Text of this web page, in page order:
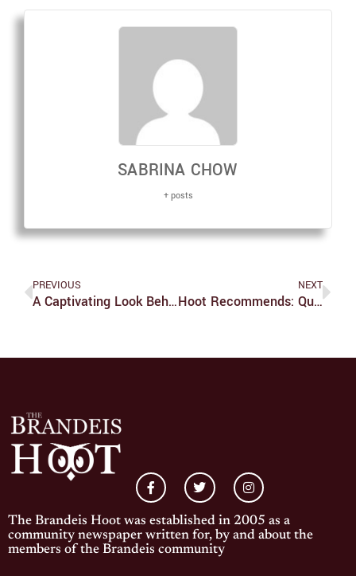
SABRINA CHOW
+ posts
PREVIOUS
A Captivating Look Behind Netflix’s ‘Tiger King’ With Series Co-Star John Finlay
NEXT
Hoot Recommends: Quarantine Edition
The Brandeis Hoot was established in 2005 as a
community newspaper written for, by and about the
members of the Brandeis community